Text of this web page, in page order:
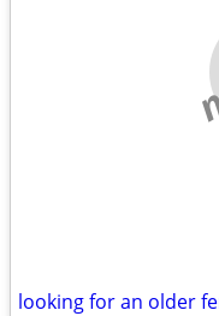
looking for an older